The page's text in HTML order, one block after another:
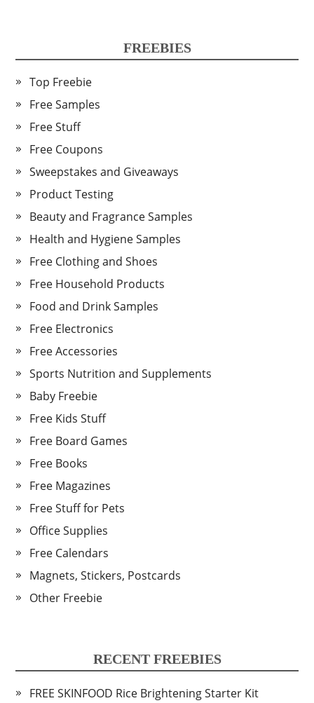
FREEBIES
Top Freebie
Free Samples
Free Stuff
Free Coupons
Sweepstakes and Giveaways
Product Testing
Beauty and Fragrance Samples
Health and Hygiene Samples
Free Clothing and Shoes
Free Household Products
Food and Drink Samples
Free Electronics
Free Accessories
Sports Nutrition and Supplements
Baby Freebie
Free Kids Stuff
Free Board Games
Free Books
Free Magazines
Free Stuff for Pets
Office Supplies
Free Calendars
Magnets, Stickers, Postcards
Other Freebie
RECENT FREEBIES
FREE SKINFOOD Rice Brightening Starter Kit